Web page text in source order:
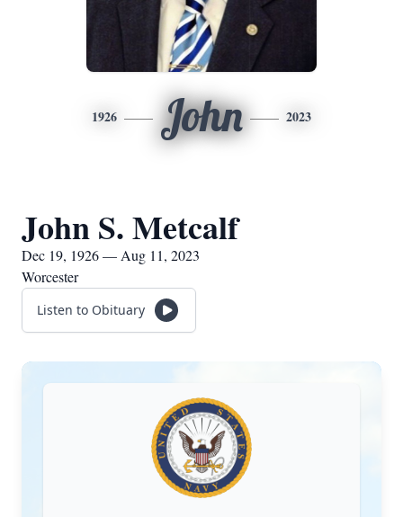
1926 John 2023
John S. Metcalf
Dec 19, 1926 — Aug 11, 2023
Worcester
Listen to Obituary